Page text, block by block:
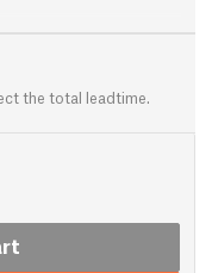
the total leadtime.